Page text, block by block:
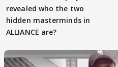
revealed who the two
hidden masterminds in
ALLIANCE are?